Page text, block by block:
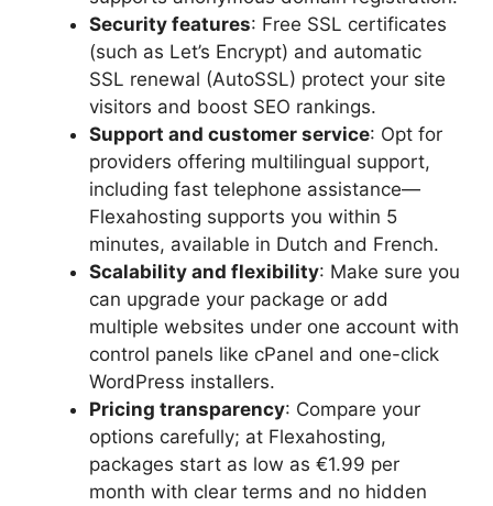
Security features: Free SSL certificates
(such as Let’s Encrypt) and automatic
SSL renewal (AutoSSL) protect your site
visitors and boost SEO rankings.​
Support and customer service: Opt for
providers offering multilingual support,
including fast telephone assistance—
Flexahosting supports you within 5
minutes, available in Dutch and French.​
Scalability and flexibility: Make sure you
can upgrade your package or add
multiple websites under one account with
control panels like cPanel and one-click
WordPress installers.​
Pricing transparency: Compare your
options carefully; at Flexahosting,
packages start as low as €1.​99 per
month with clear terms and no hidden